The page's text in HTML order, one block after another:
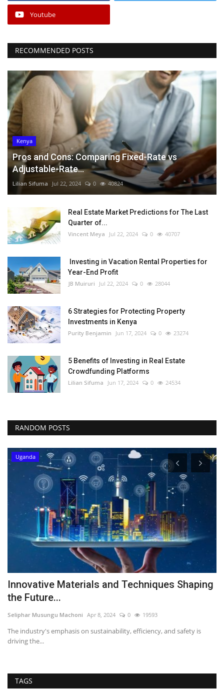
Youtube
RECOMMENDED POSTS
Kenya
Pros and Cons: Comparing Fixed-Rate vs
Adjustable-Rate...
Lilian Sifuma Jul 22, 2024 0 40824
Real Estate Market Predictions for The Last
Quarter of...
Vincent Meya Jul 22, 2024 0 40707
Investing in Vacation Rental Properties for
Year-End Profit
JB Muiruri Jul 22, 2024 0 28044
6 Strategies for Protecting Property
Investments in Kenya
Purity Benjamin Jun 17, 2024 0 23274
5 Benefits of Investing in Real Estate
Crowdfunding Platforms
Lilian Sifuma Jun 17, 2024 0 24534
RANDOM POSTS
Uganda
Innovative Materials and Techniques Shaping
the Future...
Seliphar Musungu Machoni Apr 8, 2024 0 19593
The industry's emphasis on sustainability, efficiency, and safety is
driving the...
TAGS